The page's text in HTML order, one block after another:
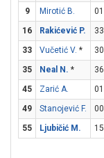
9
Mirotić B.
16
Rakićević P.
33
Vučetić V. *
35
Neal N. *
45
Zarić A.
49
Stanojević F.
55
Ljubičić M.